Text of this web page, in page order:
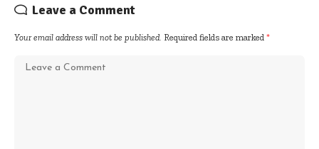
Leave a Comment
Your email address will not be published. Required fields are marked *